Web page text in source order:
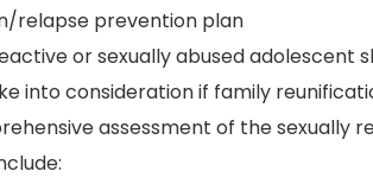
relapse prevention plan
or sexually abused adolescent
into consideration if family
assessment of the sexually